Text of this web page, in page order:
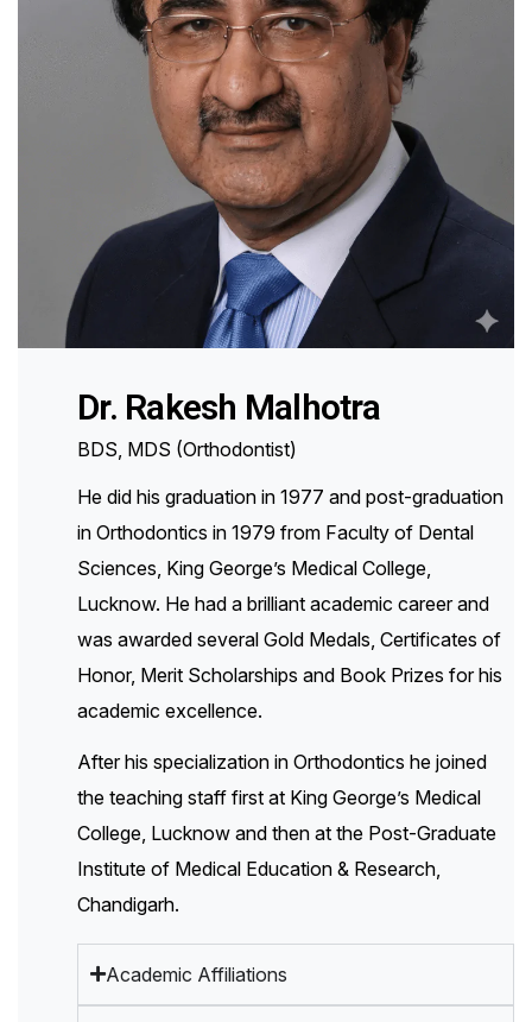
Dr. Rakesh Malhotra
BDS, MDS (Orthodontist)
He did his graduation in 1977 and post-graduation
in Orthodontics in 1979 from Faculty of Dental
Sciences, King George’s Medical College,
Lucknow. He had a brilliant academic career and
was awarded several Gold Medals, Certificates of
Honor, Merit Scholarships and Book Prizes for his
academic excellence.
After his specialization in Orthodontics he joined
the teaching staff first at King George’s Medical
College, Lucknow and then at the Post-Graduate
Institute of Medical Education & Research,
Chandigarh.
Academic Affiliations